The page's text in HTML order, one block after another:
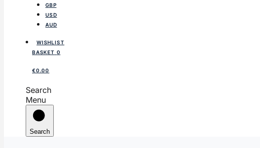
GBP
USD
AUD
WISHLIST
BASKET 0
€0.00
Search
Menu
Search